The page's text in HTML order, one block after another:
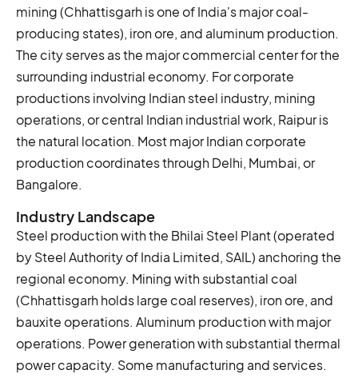
mining (Chhattisgarh is one of India's major coal-
producing states), iron ore, and aluminum production.
The city serves as the major commercial center for the
surrounding industrial economy. For corporate
productions involving Indian steel industry, mining
operations, or central Indian industrial work, Raipur is
the natural location. Most major Indian corporate
production coordinates through Delhi, Mumbai, or
Bangalore.
Industry Landscape
Steel production with the Bhilai Steel Plant (operated
by Steel Authority of India Limited, SAIL) anchoring the
regional economy. Mining with substantial coal
(Chhattisgarh holds large coal reserves), iron ore, and
bauxite operations. Aluminum production with major
operations. Power generation with substantial thermal
power capacity. Some manufacturing and services.